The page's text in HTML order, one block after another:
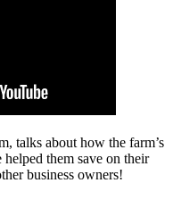
talks about how the farm’s
them save on their
business owners!